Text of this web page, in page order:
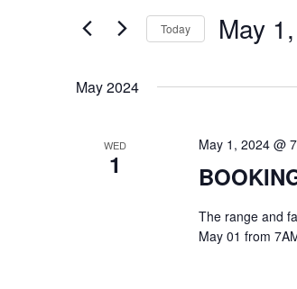
Navigation
Events
Today May
May 2024
WED
1
May 1, 2024 @
The range and
May 01 from